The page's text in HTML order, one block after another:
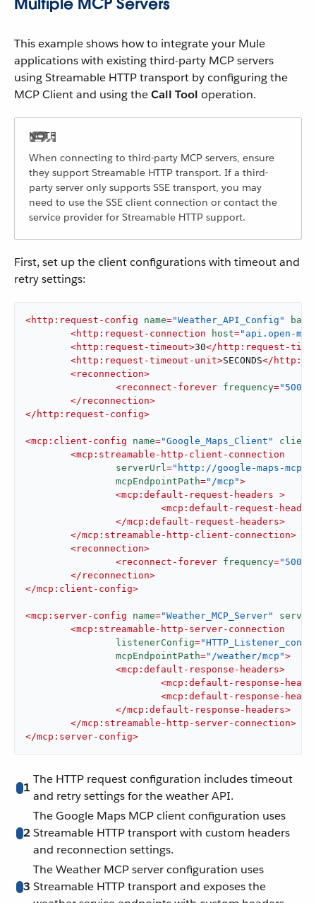
This example shows how to integrate your Mule
applications with existing third-party MCP servers
using Streamable HTTP transport by configuring the
MCP Client and using theCall Tool operation.
When connecting to third-party MCP servers, ensure
they support Streamable HTTP transport. If a third-
party server only supports SSE transport, you may
need to use the SSE client connection or contact the
service provider for Streamable HTTP support.
First, set up the client configurations with timeout and
retry settings:
<http:request-config name="Weather_API_Config"
<http:request-connection host="api.open-
<http:request-timeout>30</ http:request-
<http:request-timeout-unit>SECONDS</
<reconnection>
<reconnect-forever frequency="5000"
</ reconnection>
</ http:request-config>
<mcp:client-config name="Google_Maps_Client"
<mcp:streamable-http-client-connection
serverUrl="http://google-maps-mcp-
mcpEndpointPath="/mcp">
<mcp:default-request-headers >
<mcp:default-request-header
</mcp:default-request-headers>
</mcp:streamable-http-client-connection>
<reconnection>
<reconnect-forever frequency="5000"
</ reconnection>
</mcp:client-config>
<mcp:server-config name="Weather_MCP_Server"
<mcp:streamable-http-server-connection
listenerConfig=
mcpEndpointPath="/weather/mcp">
<mcp:default-response-headers>
<mcp:default-response-
<mcp:default-response-
</mcp:default-response-headers>
</mcp:streamable-http-server-connection>
</mcp:server-config>
1
The HTTP request configuration includes timeout
and retry settings for the weather API.
2
The Google Maps MCP client configuration uses
Streamable HTTP transport with custom headers
and reconnection settings.
3
The Weather MCP server configuration uses
Streamable HTTP transport and exposes the